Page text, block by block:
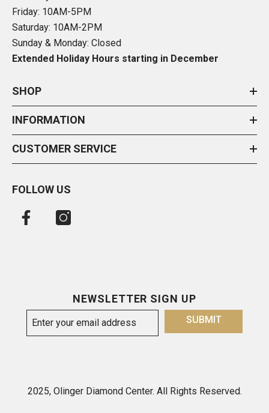
Friday: 10AM-5PM
Saturday: 10AM-2PM
Sunday & Monday: Closed
Extended Holiday Hours starting in December
SHOP
INFORMATION
CUSTOMER SERVICE
FOLLOW US
NEWSLETTER SIGN UP
SUBMIT
2025, Olinger Diamond Center. All Rights Reserved.